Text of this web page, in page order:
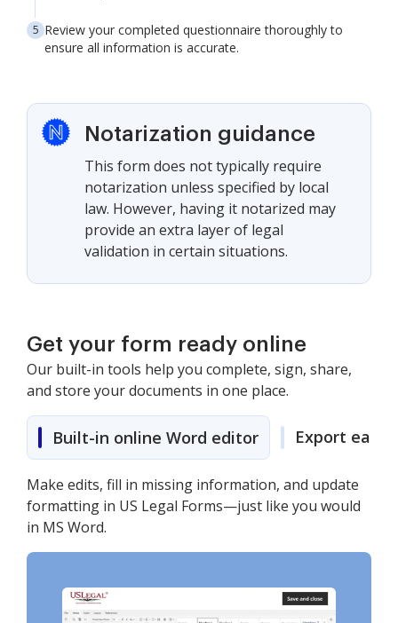
Review your completed questionnaire thoroughly to
ensure all information is accurate.
Notarization guidance
This form does not typically require
notarization unless specified by local
law. However, having it notarized may
provide an extra layer of legal
validation in certain situations.
Get your form ready online
Our built-in tools help you complete, sign, share,
and store your documents in one place.
Built-in online Word editor Export easily
Make edits, fill in missing information, and update
formatting in US Legal Forms—just like you would
in MS Word.